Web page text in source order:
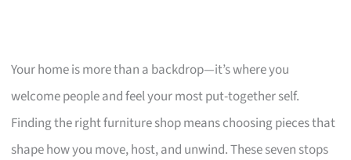
Your home is more than a backdrop—it’s where you
welcome people and feel your most put-together self.
Finding the right furniture shop means choosing pieces that
shape how you move, host, and unwind. These seven stops